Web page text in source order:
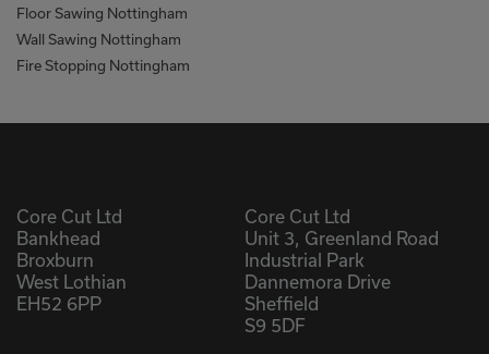
Floor Sawing Nottingham
Wall Sawing Nottingham
Fire Stopping Nottingham
Core Cut Ltd
Bankhead
Broxburn
West Lothian
EH52 6PP
Core Cut Ltd
Unit 3, Greenland Road
Industrial Park
Dannemora Drive
Sheffield
S9 5DF